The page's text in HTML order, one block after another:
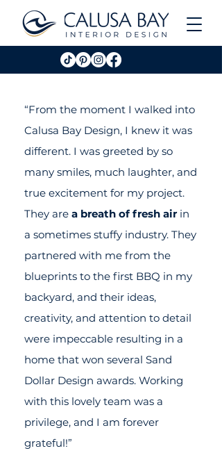
“From the moment I walked into
Calusa Bay Design, I knew it was
different. I was greeted by so
many smiles, much laughter, and
true excitement for my project.
They are a breath of fresh airin
a sometimes stuffy industry. They
partnered with me from the
blueprints to the first BBQ in my
backyard, and their ideas,
creativity, and attention to detail
were impeccable resulting in a
home that won several Sand
Dollar Design awards. Working
with this lovely team was a
privilege, and I am forever
grateful!”